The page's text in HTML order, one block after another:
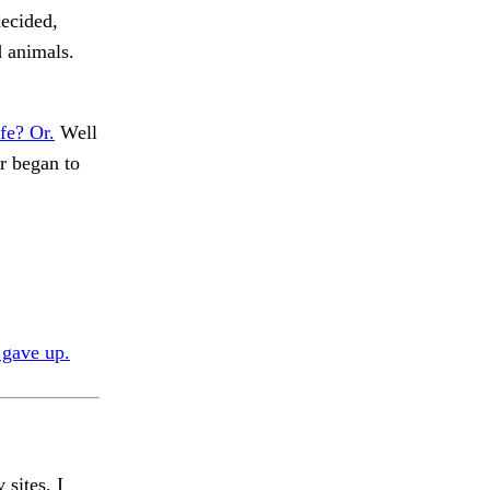
animals.
Or. Well
began to
up.
sites, I